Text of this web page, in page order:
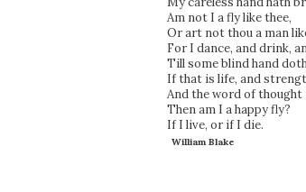
Am not I a fly like thee,
Or art not thou a man
For I dance, and drink,
Till some blind hand
If that is life, and
And the word of thought
Then am I a happy fly?
If I live, or if I die.
William Blake